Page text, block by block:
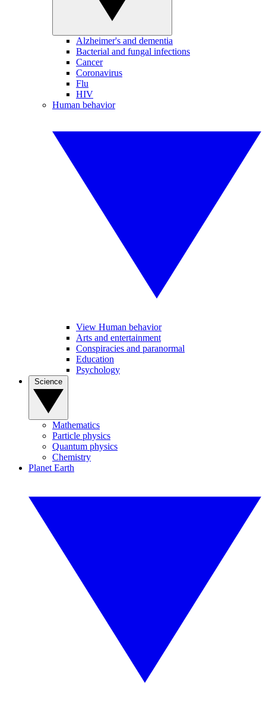
Alzheimer's and dementia
Bacterial and fungal infections
Cancer
Coronavirus
Flu
HIV
Human behavior
View Human behavior
Arts and entertainment
Conspiracies and paranormal
Education
Psychology
Mathematics
Particle physics
Quantum physics
Chemistry
Planet Earth